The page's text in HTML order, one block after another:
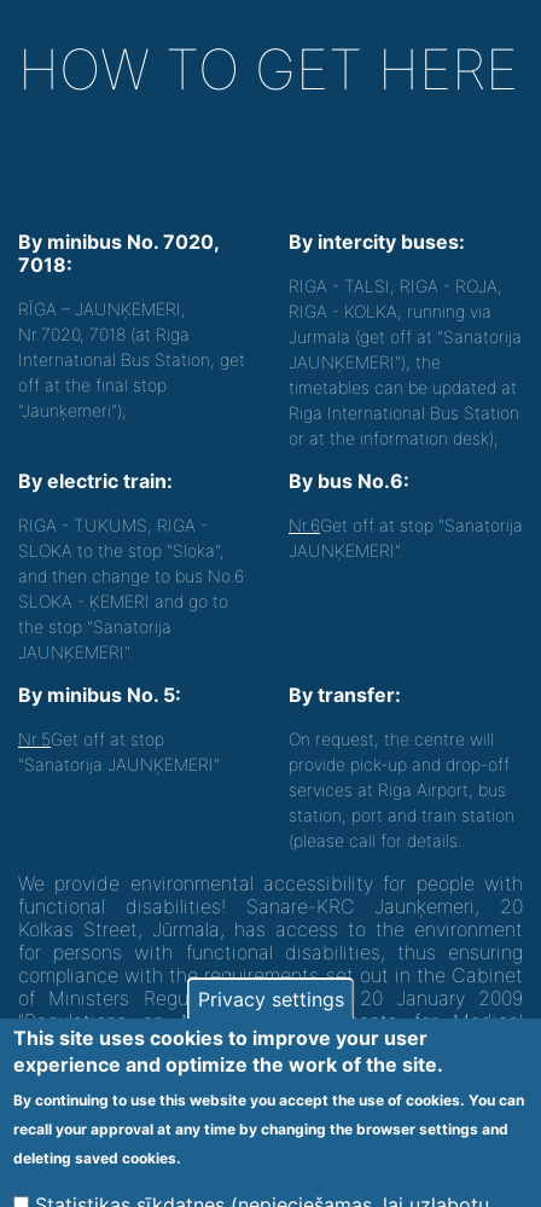
HOW TO GET HERE
By minibus No. 7020,
7018:
RĪGA – JAUNĶEMERI,
Nr.7020, 7018 (at Riga
International Bus Station, get
off at the final stop
"Jaunķemeri");
By intercity buses:
RIGA - TALSI, RIGA - ROJA,
RIGA - KOLKA, running via
Jurmala (get off at "Sanatorija
JAUNĶEMERI"), the
timetables can be updated at
Riga International Bus Station
or at the information desk);
By electric train:
RIGA - TUKUMS, RIGA -
SLOKA to the stop "Sloka",
and then change to bus No.6
SLOKA - ĶEMERI and go to
the stop "Sanatorija
JAUNĶEMERI".
By bus No.6:
Nr.6Get off at stop "Sanatorija
JAUNĶEMERI".
By minibus No. 5:
Nr.5Get off at stop
"Sanatorija JAUNĶEMERI"
By transfer:
On request, the centre will
provide pick-up and drop-off
services at Riga Airport, bus
station, port and train station
(please call for details.
We provide environmental accessibility for people with
functional disabilities! Sanare-KRC Jaunķemeri, 20
Kolkas Street, Jūrmala, has access to the environment
for persons with functional disabilities, thus ensuring
compliance with the requirements set out in the Cabinet
of Ministers Regulation No. 60 of 20 January 2009
"Regulations on Minimum Requirements for Medical
Institutions and their Structures"
Code of medical facility 1300 - 64003
Footer
menu
Vietnes karte
Privacy settings
This site uses cookies to improve your user
experience and optimize the work of the site.
By continuing to use this website you accept the use of cookies. You can
recall your approval at any time by changing the browser settings and
deleting saved cookies.